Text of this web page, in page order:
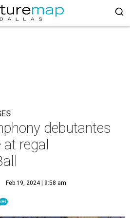
debutantes
regal
Feb 19, 2024 | 9:58 am